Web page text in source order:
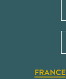
FRANCE